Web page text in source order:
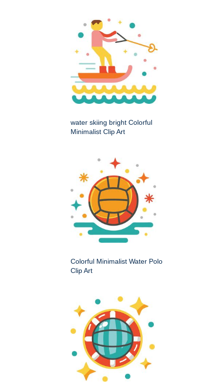
water skiing bright Colorful
Minimalist Clip Art
Colorful Minimalist Water Polo
Clip Art